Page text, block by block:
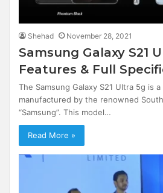
Shehad November 28, 2021
Samsung Galaxy S21
Features & Full
The Samsung Galaxy S21 Ultra 5g is
manufactured by the renowned
“Samsung”. This model…
Read More »